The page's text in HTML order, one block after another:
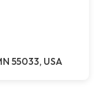
55033, USA